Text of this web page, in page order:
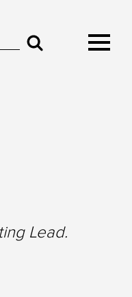
Lead.